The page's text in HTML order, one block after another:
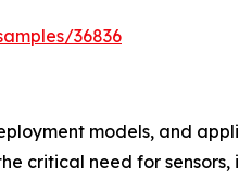
36836
models, and
critical need for sensors,